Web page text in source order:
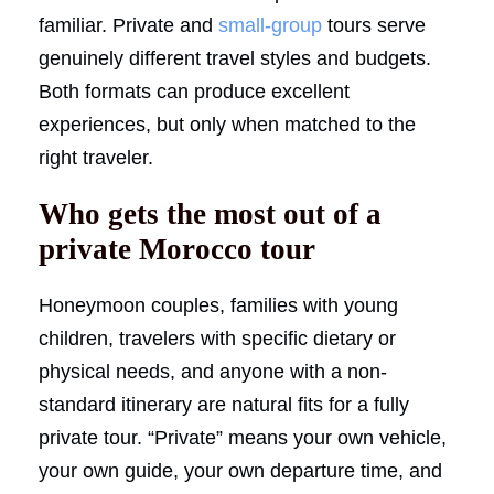
familiar. Private and small-group tours serve
genuinely different travel styles and budgets.
Both formats can produce excellent
experiences, but only when matched to the
right traveler.
Who gets the most out of a
private Morocco tour
Honeymoon couples, families with young
children, travelers with specific dietary or
physical needs, and anyone with a non-
standard itinerary are natural fits for a fully
private tour. “Private” means your own vehicle,
your own guide, your own departure time, and